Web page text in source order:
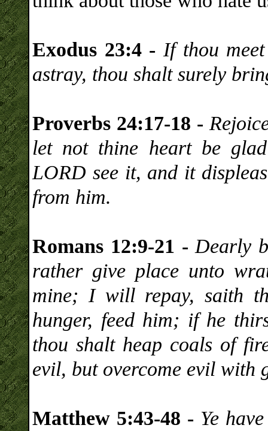
Exodus 23:4 - If thou
astray, thou shalt surely
Proverbs 24:17-18 -
let not thine heart be
LORD see it, and it
from him.
Romans 12:9-21 - Dearly
rather give place unto
mine; I will repay, saith
hunger, feed him; if he
thou shalt heap coals of
evil, but overcome evil with
Matthew 5:43-48 - Ye